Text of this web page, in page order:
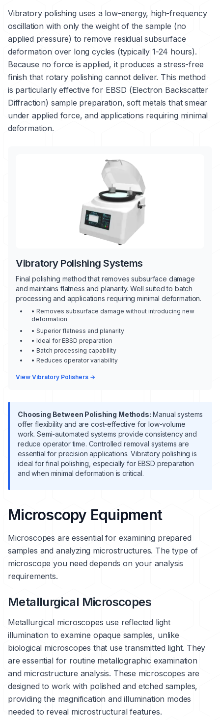
Vibratory polishing uses a low-energy, high-frequency
oscillation with only the weight of the sample (no
applied pressure) to remove residual subsurface
deformation over long cycles (typically 1-24 hours).
Because no force is applied, it produces a stress-free
finish that rotary polishing cannot deliver. This method
is particularly effective for EBSD (Electron Backscatter
Diffraction) sample preparation, soft metals that smear
under applied force, and applications requiring minimal
deformation.
Vibratory Polishing Systems
Final polishing method that removes subsurface damage
and maintains flatness and planarity. Well suited to batch
processing and applications requiring minimal deformation.
• Removes subsurface damage without introducing new
deformation
• Superior flatness and planarity
• Ideal for EBSD preparation
• Batch processing capability
• Reduces operator variability
View Vibratory Polishers →
Choosing Between Polishing Methods: Manual systems
offer flexibility and are cost-effective for low-volume
work. Semi-automated systems provide consistency and
reduce operator time. Controlled removal systems are
essential for precision applications. Vibratory polishing is
ideal for final polishing, especially for EBSD preparation
and when minimal deformation is critical.
Microscopy Equipment
Microscopes are essential for examining prepared
samples and analyzing microstructures. The type of
microscope you need depends on your analysis
requirements.
Metallurgical Microscopes
Metallurgical microscopes use reflected light
illumination to examine opaque samples, unlike
biological microscopes that use transmitted light. They
are essential for routine metallographic examination
and microstructure analysis. These microscopes are
designed to work with polished and etched samples,
providing the magnification and illumination modes
needed to reveal microstructural features.